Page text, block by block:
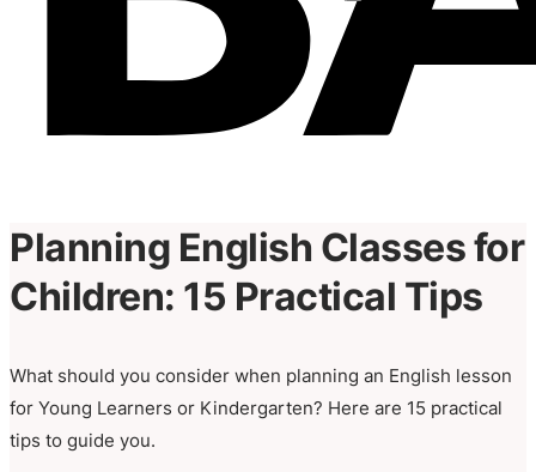
Planning English Classes for
Children: 15 Practical Tips
What should you consider when planning an English lesson
for Young Learners or Kindergarten? Here are 15 practical
tips to guide you.